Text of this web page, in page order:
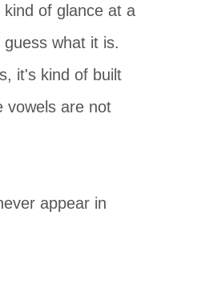
kind of glance at a
what it is.
it's kind of built
vowels are not
appear in